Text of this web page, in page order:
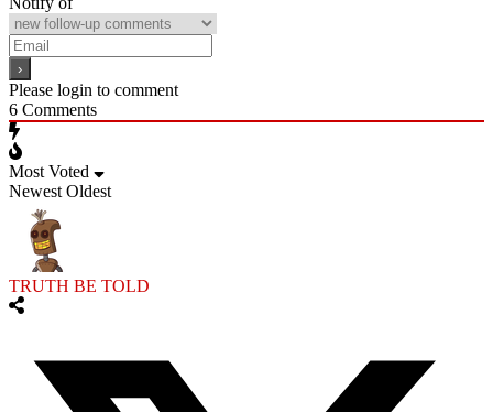
Please login to comment
6 Comments
Most Voted
Newest Oldest
TRUTH BE TOLD